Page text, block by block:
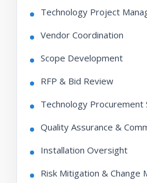
Technology Project
Vendor Coordination
Scope Development
RFP & Bid Review
Technology Procurement
Quality Assurance &
Installation Oversight
Risk Mitigation & Change